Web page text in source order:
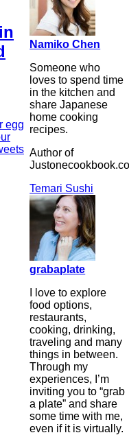
egg
Namiko Chen
Someone who
loves to spend time
in the kitchen and
share Japanese
home cooking
recipes.
Author of
Temari Sushi
grabaplate
I love to explore
food options,
restaurants,
cooking, drinking,
traveling and many
things in between.
Through my
experiences, I’m
inviting you to “grab
a plate” and share
some time with me,
even if it is virtually.